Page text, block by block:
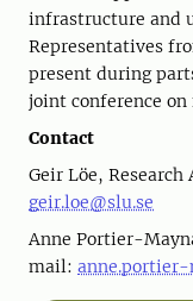
infrastructure and
Representatives
present during
joint conference
Contact
Geir Löe,
geir.loe@slu.se
Anne Portier-
mail: anne.portier-